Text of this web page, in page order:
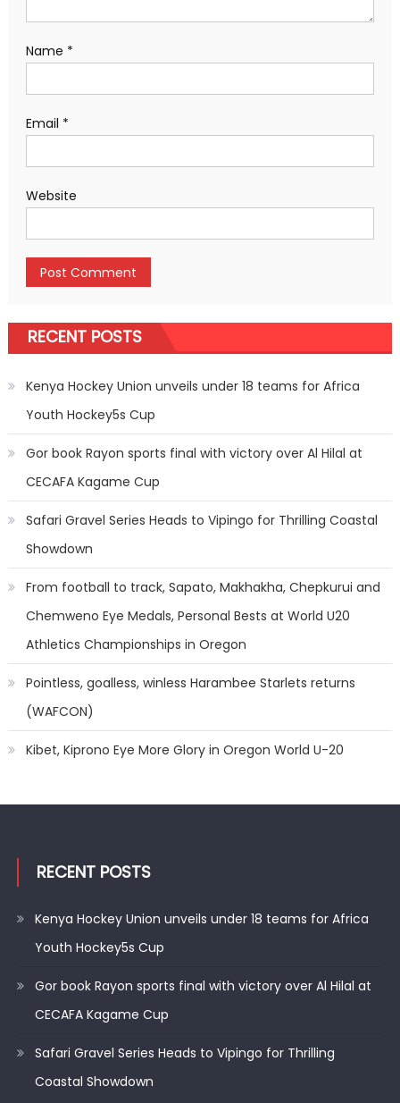
Name *
Email *
Website
RECENT POSTS
Kenya Hockey Union unveils under 18 teams for Africa
Youth Hockey5s Cup
Gor book Rayon sports final with victory over Al Hilal at
CECAFA Kagame Cup
Safari Gravel Series Heads to Vipingo for Thrilling Coastal
Showdown
From football to track, Sapato, Makhakha, Chepkurui and
Chemweno Eye Medals, Personal Bests at World U20
Athletics Championships in Oregon
Pointless, goalless, winless Harambee Starlets returns
(WAFCON)
Kibet, Kiprono Eye More Glory in Oregon World U-20
RECENT POSTS
Kenya Hockey Union unveils under 18 teams for Africa
Youth Hockey5s Cup
Gor book Rayon sports final with victory over Al Hilal at
CECAFA Kagame Cup
Safari Gravel Series Heads to Vipingo for Thrilling
Coastal Showdown